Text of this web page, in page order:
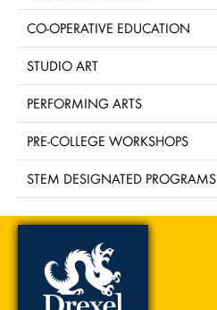
CO-OPERATIVE EDUCATION
STUDIO ART
PERFORMING ARTS
PRE-COLLEGE WORKSHOPS
STEM DESIGNATED PROGRAMS